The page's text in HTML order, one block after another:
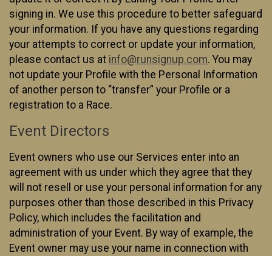
signing in. We use this procedure to better safeguard
your information. If you have any questions regarding
your attempts to correct or update your information,
please contact us at info@runsignup.com. You may
not update your Profile with the Personal Information
of another person to “transfer” your Profile or a
registration to a Race.
Event Directors
Event owners who use our Services enter into an
agreement with us under which they agree that they
will not resell or use your personal information for any
purposes other than those described in this Privacy
Policy, which includes the facilitation and
administration of your Event. By way of example, the
Event owner may use your name in connection with